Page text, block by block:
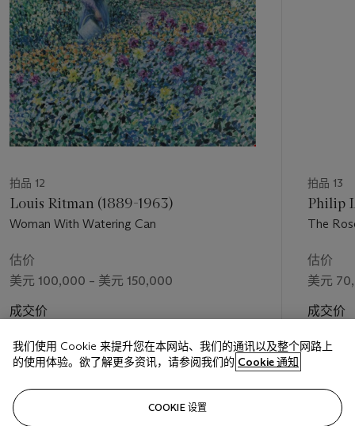
example, he traveled with Metcalf to Gloucester in the
summer of 1895. It was on these summer painting campaigns
at the lively artists' colonies on Appledore and in Gloucester
that Hassam perfected hisplein-airImpressionist style.
Hassam's early depictions of Gloucester focused on the
bustling townspeople and the flurry of activity surrounding the
marina. Near the turn of the century, however, following two
productive and stylistically innovative European sojourns,
overall landscape visible from his East Gloucester viewpoint.
Ulrich Hiesinger notes, "It was during this visit [of 1899] that
Hassam began to envision the Gloucester landscape in a
fundamentally new way, replacing fragmentary incidents and
scenery with enduring realities expressed in sweeping
panoramas of the harbor and town. These have come to be
regarded as his quintessential Gloucester views, unrivalled for
their breadth, complexity and delicate atmospheric effect."
(Childe Hassam,New York, 1994, p. 122)
The Yachts, Gloucester Harborof 1899 epitomizes this new
aesthetic direction, tactfully and artfully obscuring evidence of
Gloucester's more commercial aspects to depict a peaceful
and picturesque view onto the sailboats of the town’s harbor.
拍品 12
Louis Ritman (1889-1963)
Woman With Watering Can
估价
美元 100,000 – 美元 150,000
成交价
拍品 13
Philip
The
估价
美元
成交价
我们使用 Cookie 来提升您在本网站、我们的通讯以及整个网路上
的使用体验。欲了解更多资讯，请参阅我们的 Cookie 通知
COOKIE 设置